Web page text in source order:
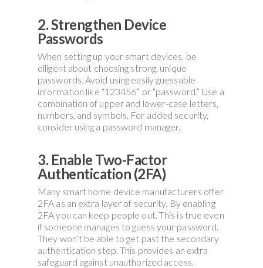
2. Strengthen Device
Passwords
When setting up your smart devices, be
diligent about choosing strong, unique
passwords. Avoid using easily guessable
information like “123456” or “password.” Use a
combination of upper and lower-case letters,
numbers, and symbols. For added security,
consider using a password manager.
3. Enable Two-Factor
Authentication (2FA)
Many smart home device manufacturers offer
2FA as an extra layer of security. By enabling
2FA you can keep people out. This is true even
if someone manages to guess your password.
They won’t be able to get past the secondary
authentication step. This provides an extra
safeguard against unauthorized access.